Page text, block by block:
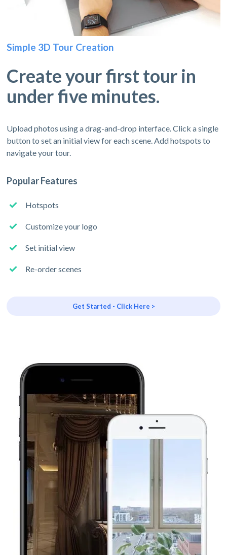
Simple 3D Tour Creation
Create your first tour in
under five minutes.
Upload photos using a drag-and-drop interface. Click a single
button to set an initial view for each scene. Add hotspots to
navigate your tour.
Popular Features
Hotspots
Customize your logo
Set initial view
Re-order scenes
Get Started - Click Here >